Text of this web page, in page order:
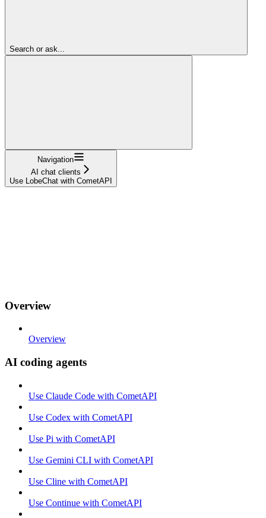
Search or ask...
Navigation
AI chat clients
Use LobeChat with CometAPI
Overview
Overview
AI coding agents
Use Claude Code with CometAPI
Use Codex with CometAPI
Use Pi with CometAPI
Use Gemini CLI with CometAPI
Use Cline with CometAPI
Use Continue with CometAPI